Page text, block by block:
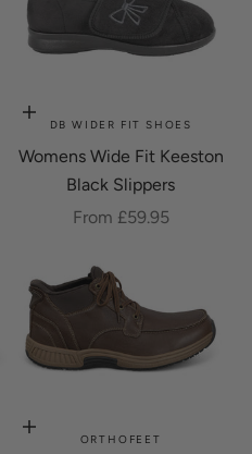
Choose options
DB WIDER FIT SHOES
Womens Wide Fit Keeston
Black Slippers
Sale price
From £59.95
Choose options
ORTHOFEET